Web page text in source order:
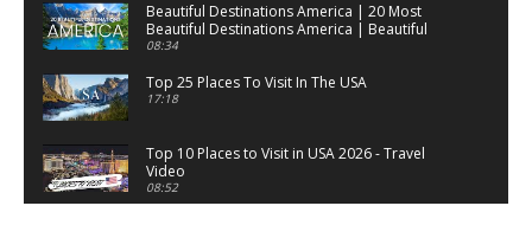
Beautiful Destinations America | 20 Most
Beautiful Destinations America | Beautiful
Places Travel
08:34
Top 25 Places To Visit In The USA
17:18
Top 10 Places to Visit in USA 2026 - Travel
Video
08:52